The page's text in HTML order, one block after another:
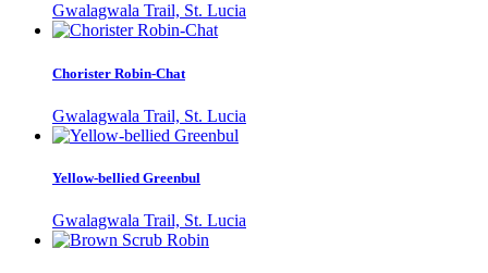
Gwalagwala Trail, St. Lucia
Chorister Robin-Chat
Gwalagwala Trail, St. Lucia
Yellow-bellied Greenbul
Gwalagwala Trail, St. Lucia